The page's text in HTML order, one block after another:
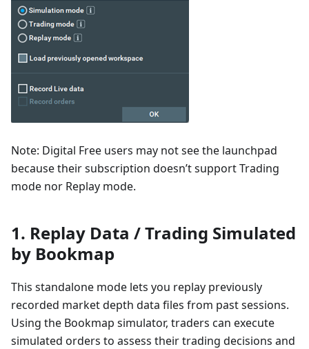
Note: Digital Free users may not see the launchpad
because their subscription doesn’t support Trading
mode nor Replay mode.
1. Replay Data / Trading Simulated
by Bookmap
This standalone mode lets you replay previously
recorded market depth data files from past sessions.
Using the Bookmap simulator, traders can execute
simulated orders to assess their trading decisions and